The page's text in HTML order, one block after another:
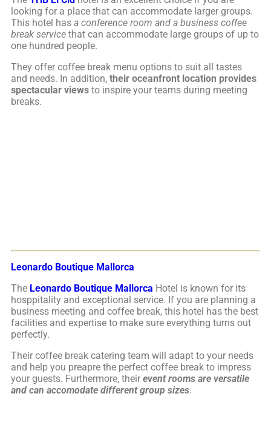
looking for a place that can accommodate larger groups.
This hotel has a conference room and a business coffee
break service that can accommodate large groups of up to
one hundred people.
They offer coffee break menu options to suit all tastes
and needs. In addition, their oceanfront location provides
spectacular views to inspire your teams during meeting
breaks.
Leonardo Boutique Mallorca
The Leonardo Boutique Mallorca Hotel is known for its
hosppitality and exceptional service. If you are planning a
business meeting and coffee break, this hotel has the best
facilities and expertise to make sure everything turns out
perfectly.
Their coffee break catering team will adapt to your needs
and help you preapre the perfect coffee break to impress
your guests. Furthermore, their event rooms are versatile
and can accomodate different group sizes.